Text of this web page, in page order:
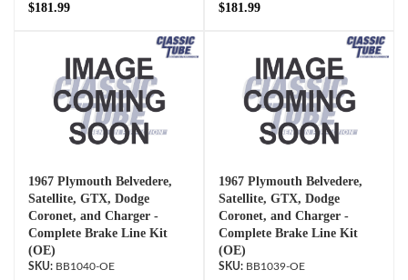
$181.99 $181.99
1967 Plymouth Belvedere,
Satellite, GTX, Dodge
Coronet, and Charger -
Complete Brake Line Kit
(OE)
BB1040-OE
1967 Plymouth Belvedere,
Satellite, GTX, Dodge
Coronet, and Charger -
Complete Brake Line Kit
(OE)
BB1039-OE